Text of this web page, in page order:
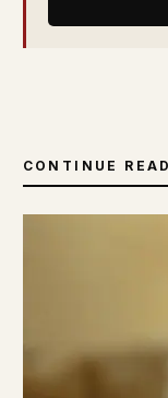
CONTINUE